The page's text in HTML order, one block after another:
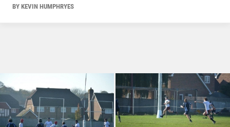
BY KEVIN HUMPHRYES